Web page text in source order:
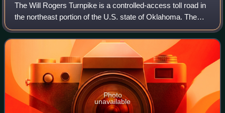
The Will Rogers Turnpike is a controlled-access toll road in
the northeast portion of the U.S. state of Oklahoma. The
highway begins as a continuation of the Creek Turnpike in
Tulsa, continuing northw
Photo
unavailable